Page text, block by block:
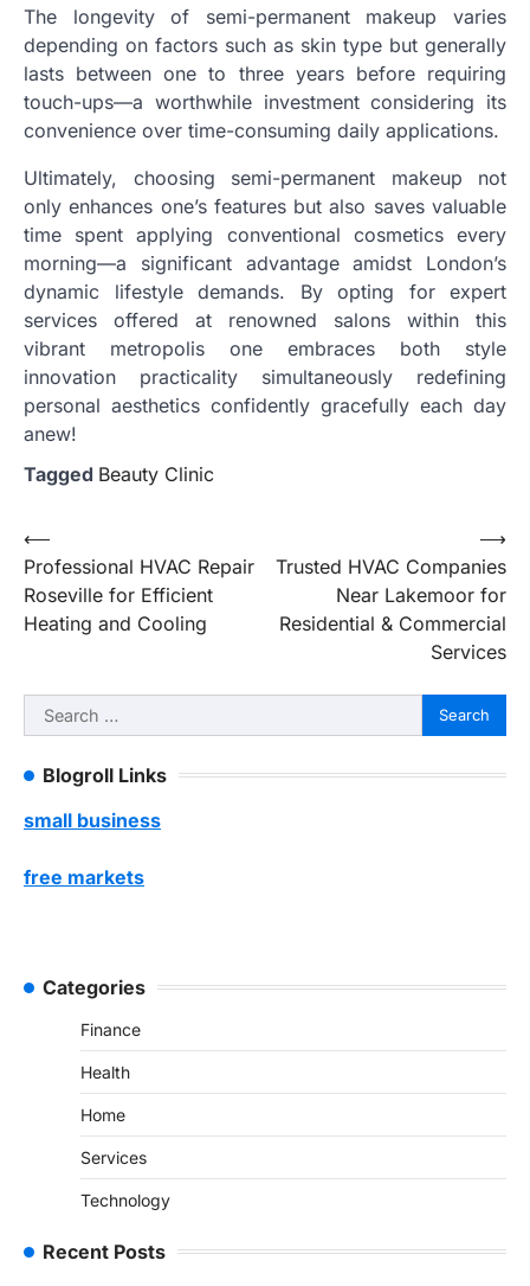
The longevity of semi-permanent makeup varies
depending on factors such as skin type but generally
lasts between one to three years before requiring
touch-ups—a worthwhile investment considering its
convenience over time-consuming daily applications.
Ultimately, choosing semi-permanent makeup not
only enhances one’s features but also saves valuable
time spent applying conventional cosmetics every
morning—a significant advantage amidst London’s
dynamic lifestyle demands. By opting for expert
services offered at renowned salons within this
vibrant metropolis one embraces both style
innovation practicality simultaneously redefining
personal aesthetics confidently gracefully each day
anew!
Tagged Beauty Clinic
Post
navigation
⟵
Professional HVAC Repair
Roseville for Efficient
Heating and Cooling
Trusted HVAC Companies
Near Lakemoor for
Residential & Commercial
Services
⟶
Search
for:
Blogroll Links
small business
free markets
Categories
Finance
Health
Home
Services
Technology
Recent Posts